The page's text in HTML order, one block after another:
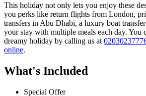
This holiday not only lets you enjoy these
you perks like return flights from London,
transfers in Abu Dhabi, a luxury boat
your stay with multiple meals each day. You
dreamy holiday by calling us at
online.
What's Included
Special Offer